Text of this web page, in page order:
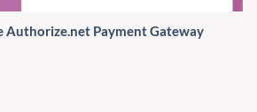
Authorize.net Payment Gateway